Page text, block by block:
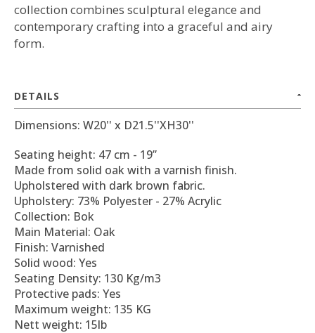
collection combines sculptural elegance and
contemporary crafting into a graceful and airy
form.
DETAILS
Dimensions: W20'' x D21.5''XH30''
Seating height: 47 cm - 19”
Made from solid oak with a varnish finish.
Upholstered with dark brown fabric.
Upholstery: 73% Polyester - 27% Acrylic
Collection: Bok
Main Material: Oak
Finish: Varnished
Solid wood: Yes
Seating Density: 130 Kg/m3
Protective pads: Yes
Maximum weight: 135 KG
Nett weight: 15lb